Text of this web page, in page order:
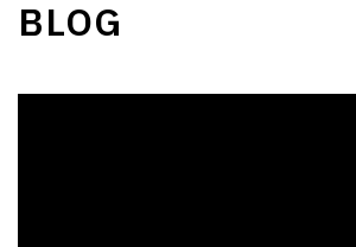
BLOG